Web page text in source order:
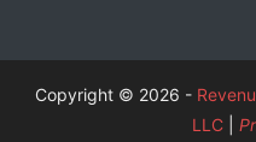
Copyright © 2026 -
LLC|